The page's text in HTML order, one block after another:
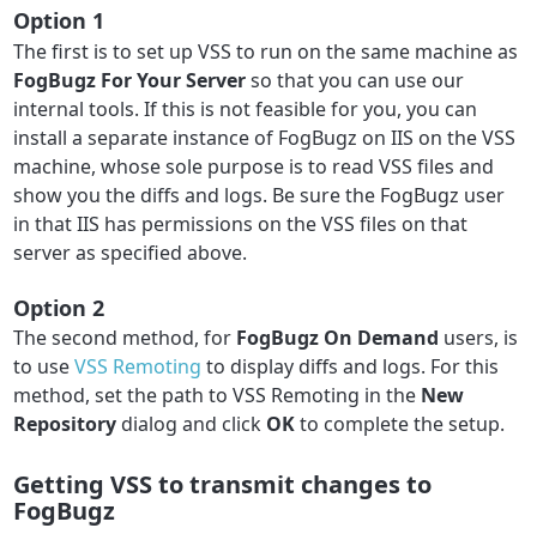
Option 1
The first is to set up VSS to run on the same machine as
FogBugz For Your Serverso that you can use our
internal tools. If this is not feasible for you, you can
install a separate instance of FogBugz on IIS on the VSS
machine, whose sole purpose is to read VSS files and
show you the diffs and logs. Be sure the FogBugz user
in that IIS has permissions on the VSS files on that
server as specified above.
Option 2
The second method, for FogBugz On Demand users, is
to useVSS Remoting to display diffs and logs. For this
method, set the path to VSS Remoting in the New
Repository dialog and click OKto complete the setup.
Getting VSS to transmit changes to
FogBugz